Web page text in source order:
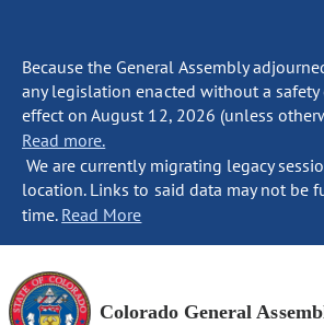
Because the General Assembly
any legislation enacted without a
effect on August 12, 2026 (unless
Read more.
We are currently migrating legacy
location. Links to said data may not be
time. Read More
Colorado General